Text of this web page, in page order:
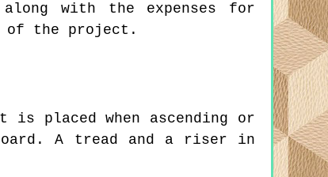
with the expenses for
of the project.
placed when ascending or
A tread and a riser in